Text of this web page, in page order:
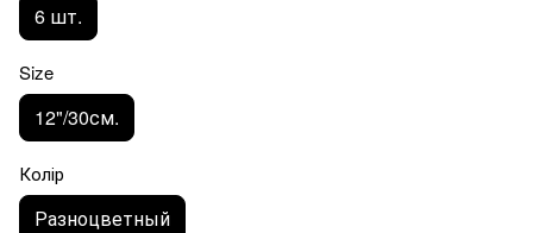
6 шт.
Size
12"/30см.
Колір
Разноцветный